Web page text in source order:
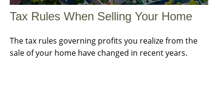
Tax Rules When Selling Your Home
The tax rules governing profits you realize from the
sale of your home have changed in recent years.